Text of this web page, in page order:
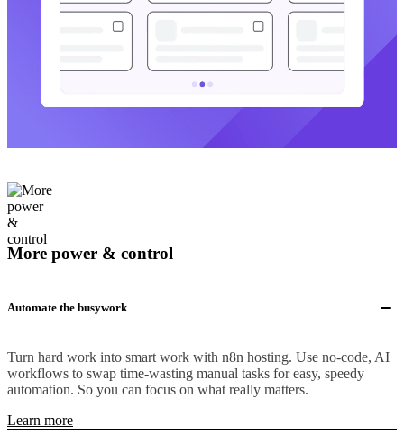
More power & control
Automate the busywork
Turn hard work into smart work with n8n hosting. Use no-code, AI
workflows to swap time-wasting manual tasks for easy, speedy
automation. So you can focus on what really matters.
Learn more